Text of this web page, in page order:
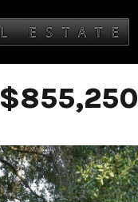
$855,250